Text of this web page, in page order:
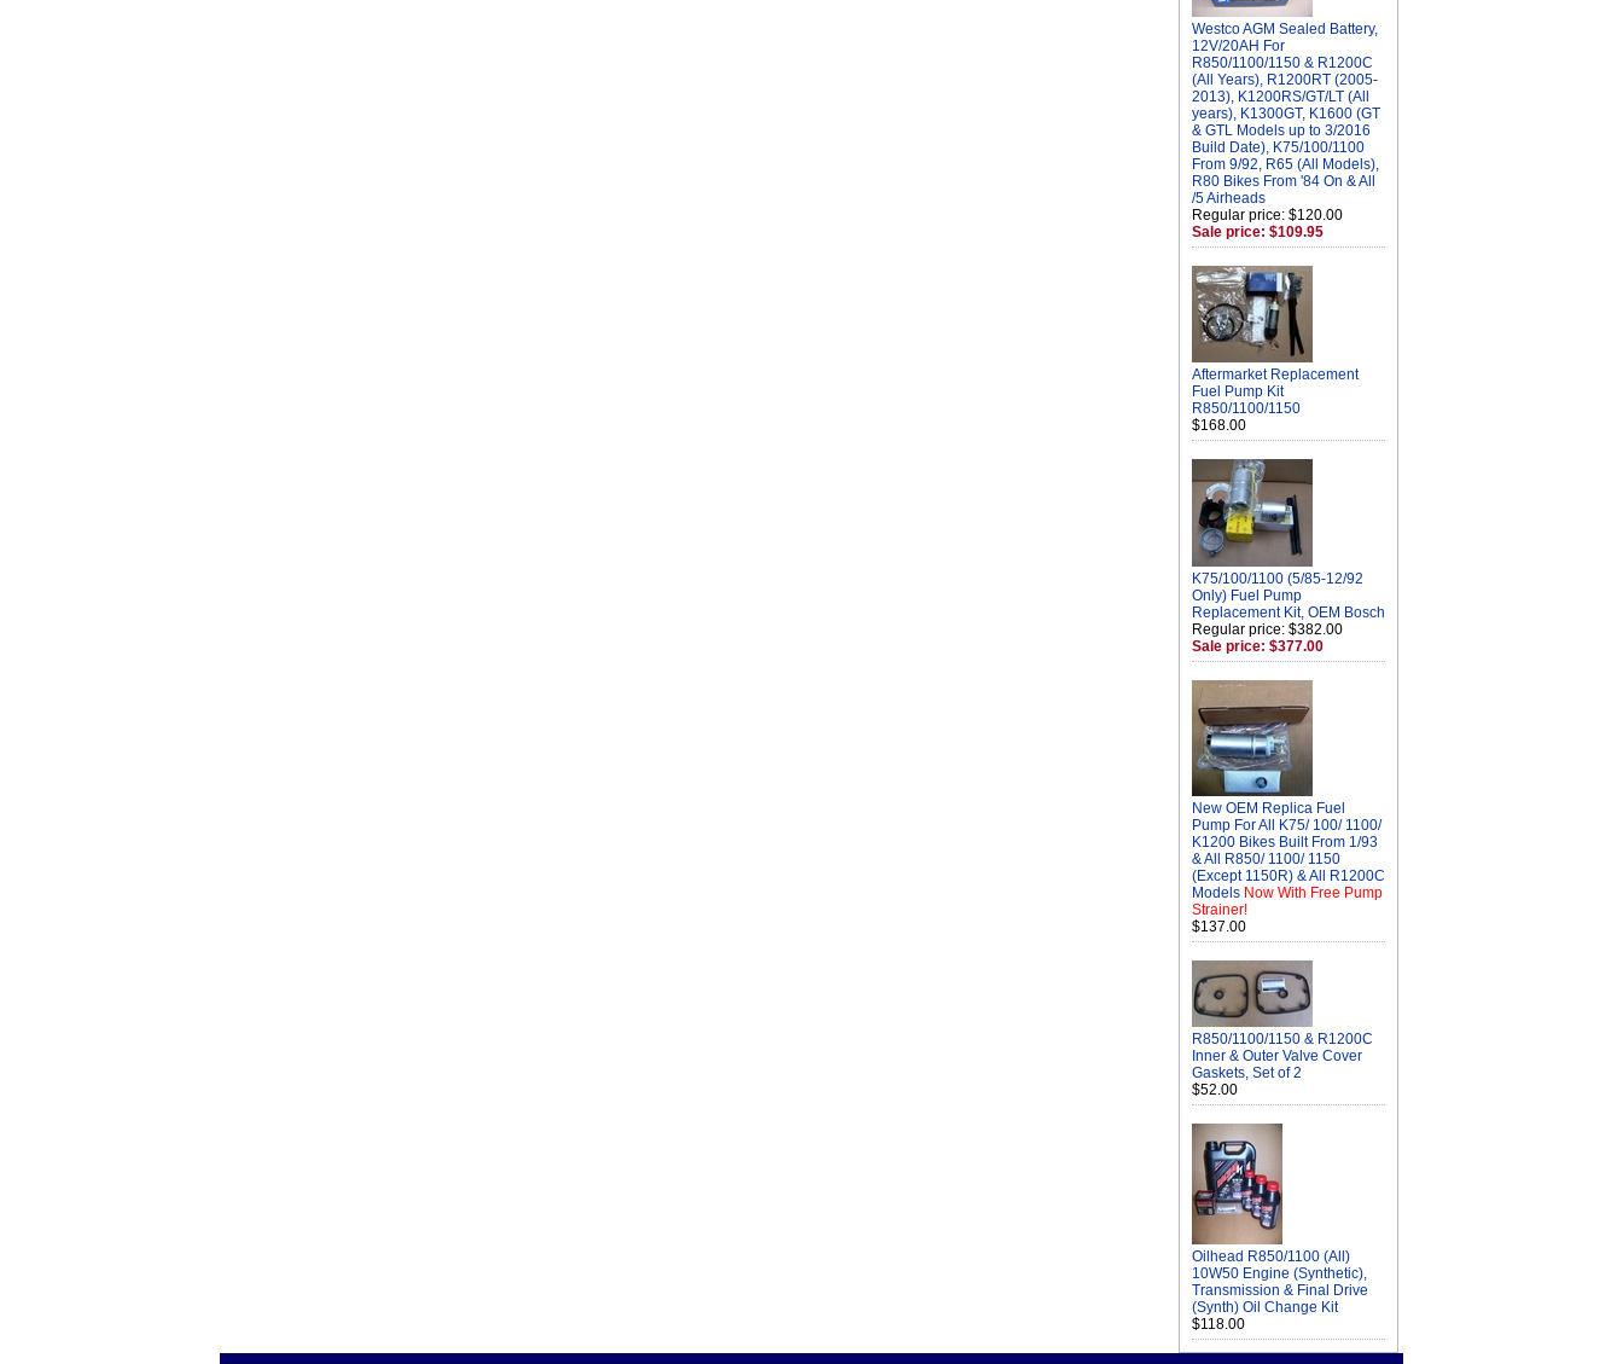
Westco AGM Sealed Battery,
12V/20AH For
R850/1100/1150 & R1200C
(All Years), R1200RT (2005-
2013), K1200RS/GT/LT (All
years), K1300GT, K1600 (GT
& GTL Models up to 3/2016
Build Date), K75/100/1100
From 9/92, R65 (All Models),
R80 Bikes From '84 On & All
/5 Airheads
Regular price: $120.00
Sale price: $109.95
Aftermarket Replacement
Fuel Pump Kit
R850/1100/1150
$168.00
K75/100/1100 (5/85-12/92
Only) Fuel Pump
Replacement Kit, OEM Bosch
Regular price: $382.00
Sale price: $377.00
New OEM Replica Fuel
Pump For All K75/ 100/ 1100/
K1200 Bikes Built From 1/93
& All R850/ 1100/ 1150
(Except 1150R) & All R1200C
Models Now With Free Pump
Strainer!
$137.00
R850/1100/1150 & R1200C
Inner & Outer Valve Cover
Gaskets, Set of 2
$52.00
Oilhead R850/1100 (All)
10W50 Engine (Synthetic),
Transmission & Final Drive
(Synth) Oil Change Kit
$118.00